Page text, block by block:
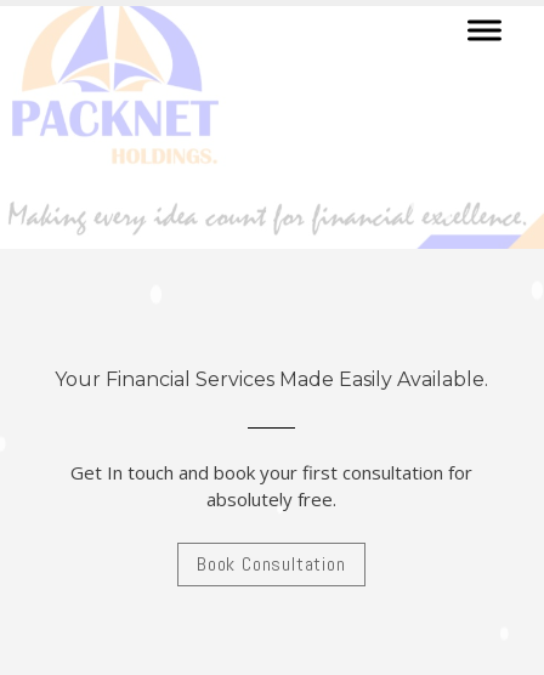
Your Financial Services Made Easily Available.
Get In touch and book your first consultation for
absolutely free.
Book Consultation